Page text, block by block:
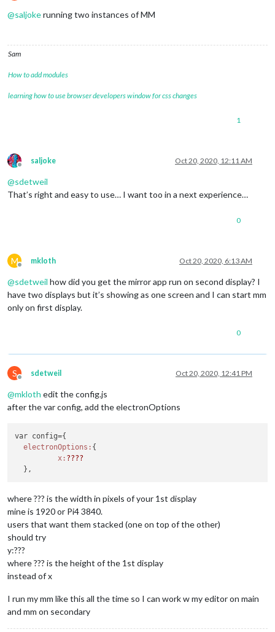
@saljokerunning two instances of MM
Sam
How to add modules
learning how to use browser developers window for css changes
1
Offline
saljoke Oct 20, 2020, 12:11 AM
@sdetweil
That’s right and easy to use… I want too in a next experience…
0
M
Offline
mkloth Oct 20, 2020, 6:13 AM
@sdetweil how did you get the mirror app run on second display? I
have two displays but it’s showing as one screen and I can start mm
only on first display.
0
S
Offline
sdetweil Oct 20, 2020, 12:41 PM
@mkloth edit the config.js
after the var config, add the electronOptions
var config={
electronOptions: {
x: ????
where ??? is the width in pixels of your 1st display
mine is 1920 or Pi4 3840.
users that want them stacked (one on top of the other)
should try
y:???
where ??? is the height of the 1st display
instead of x
I run my mm like this all the time so I can work w my editor on main
and mm on secondary